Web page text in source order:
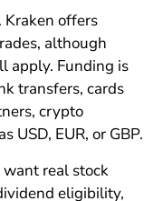
Kraken offers
although
apply. Funding is
transfers, cards
crypto
USD, EUR, or GBP.
want real stock
eligibility,